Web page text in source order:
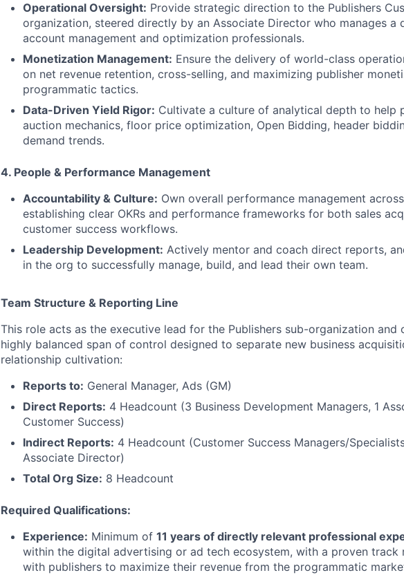
Operational Oversight: Provide strategic direction to the Publishers
organization, steered directly by an Associate Director who manages a
account management and optimization professionals.
Monetization Management: Ensure the delivery of world-class
on net revenue retention, cross-selling, and maximizing publisher
programmatic tactics.
Data-Driven Yield Rigor: Cultivate a culture of analytical depth to help
auction mechanics, floor price optimization, Open Bidding, header
demand trends.
4. People & Performance Management
Accountability & Culture: Own overall performance management
establishing clear OKRs and performance frameworks for both sales
customer success workflows.
Leadership Development: Actively mentor and coach direct reports,
in the org to successfully manage, build, and lead their own team.
Team Structure & Reporting Line
This role acts as the executive lead for the Publishers sub-organization and
highly balanced span of control designed to separate new business
relationship cultivation:
Reports to: General Manager, Ads (GM)
Direct Reports: 4 Headcount (3 Business Development Managers, 1
Customer Success)
Indirect Reports: 4 Headcount (Customer Success Managers/
Associate Director)
Total Org Size: 8 Headcount
Required Qualifications:
Experience: Minimum of 11 years of directly relevant professional
within the digital advertising or ad tech ecosystem, with a proven track
with publishers to maximize their revenue from the programmatic